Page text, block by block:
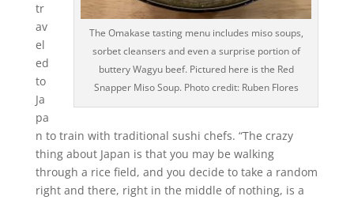
The Omakase tasting menu includes miso soups,
sorbet cleansers and even a surprise portion of
buttery Wagyu beef. Pictured here is the Red
Snapper Miso Soup. Photo credit: Ruben Flores
tr
av
el
ed
to
Ja
pa
n to train with traditional sushi chefs. “The crazy
thing about Japan is that you may be walking
through a rice field, and you decide to take a random
right and there, right in the middle of nothing, is a